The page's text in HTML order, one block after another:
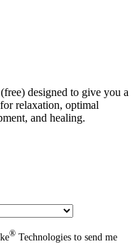
designed to give you a
relaxation, optimal
and healing.
® Technologies to send me